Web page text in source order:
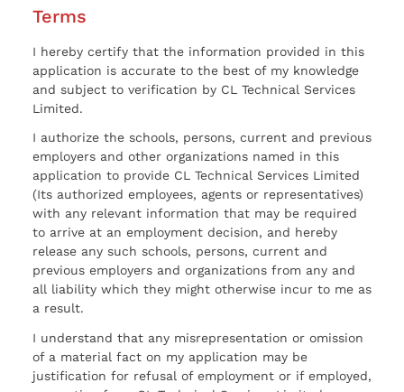
Terms
I hereby certify that the information provided in this
application is accurate to the best of my knowledge
and subject to verification by CL Technical Services
Limited.
I authorize the schools, persons, current and previous
employers and other organizations named in this
application to provide CL Technical Services Limited
(Its authorized employees, agents or representatives)
with any relevant information that may be required
to arrive at an employment decision, and hereby
release any such schools, persons, current and
previous employers and organizations from any and
all liability which they might otherwise incur to me as
a result.
I understand that any misrepresentation or omission
of a material fact on my application may be
justification for refusal of employment or if employed,